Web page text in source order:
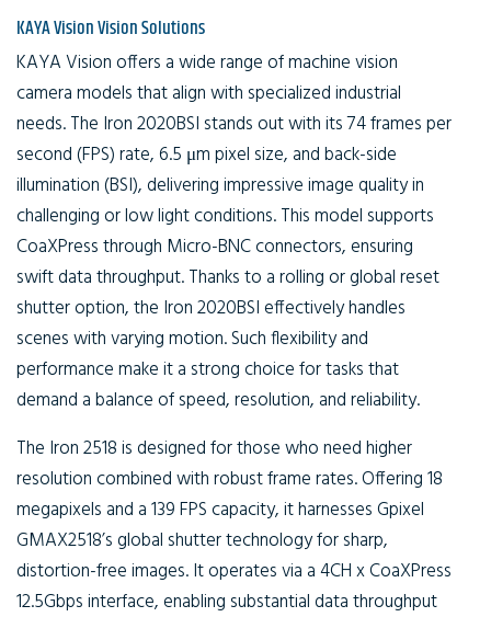
KAYA Vision Vision Solutions
KAYA Vision offers a wide range of machine vision
camera models that align with specialized industrial
needs. The Iron 2020BSI stands out with its 74 frames per
second (FPS) rate, 6.5 μm pixel size, and back-side
illumination (BSI), delivering impressive image quality in
challenging or low light conditions. This model supports
CoaXPress through Micro-BNC connectors, ensuring
swift data throughput. Thanks to a rolling or global reset
shutter option, the Iron 2020BSI effectively handles
scenes with varying motion. Such flexibility and
performance make it a strong choice for tasks that
demand a balance of speed, resolution, and reliability.
The Iron 2518 is designed for those who need higher
resolution combined with robust frame rates. Offering 18
megapixels and a 139 FPS capacity, it harnesses Gpixel
GMAX2518’s global shutter technology for sharp,
distortion-free images. It operates via a 4CH x CoaXPress
12.5Gbps interface, enabling substantial data throughput